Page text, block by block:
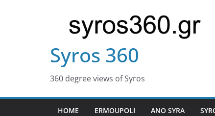
Syros 360
360 degree views of Syros
HOME ERMOUPOLI ANO SYRA